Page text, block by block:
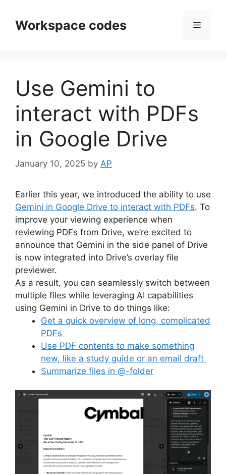
contentWorkspace codes Menu
Use Gemini to
interact with PDFs
in Google Drive
January 10, 2025 by AP
Earlier this year, we introduced the ability to use
Gemini in Google Drive to interact with PDFs. To
improve your viewing experience when
reviewing PDFs from Drive, we’re excited to
announce that Gemini in the side panel of Drive
is now integrated into Drive’s overlay file
previewer.
As a result, you can seamlessly switch between
multiple files while leveraging AI capabilities
using Gemini in Drive to do things like:
Get a quick overview of long, complicated
PDFs
Use PDF contents to make something
new, like a study guide or an email draft
Summarize files in @-folder